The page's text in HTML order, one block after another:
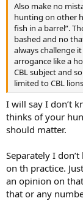
Also make no
hunting on other
fish in a barrel”.
bashed and no
always challenge
arrogance like a
CBL subject and
limited to CBL
I will say I don’t
thinks of your
should matter.
Separately I
on th practice.
an opinion on
that or any